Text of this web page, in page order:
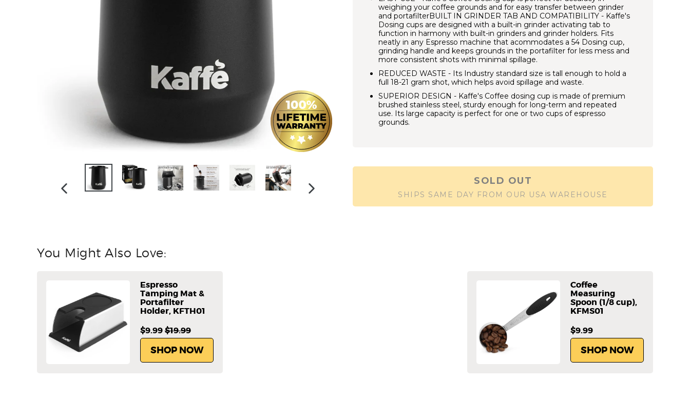
weighing your coffee grounds and for easy transfer between grinder
and portafilterBUILT IN GRINDER TAB AND COMPATIBILITY - Kaffe's
Dosing cups are designed with a built-in grinder activating tab to
function in harmony with built-in grinders and grinder holders. Fits
neatly in any Espresso machine that acommodates a 54 Dosing cup,
grinding handle and keeps grounds in the portafilter for less mess and
more consistent shots with minimal spillage.
REDUCED WASTE - Its Industry standard size is tall enough to hold a
full 18-21 gram shot, which helps avoid spillage and waste.
SUPERIOR DESIGN - Kaffe's Coffee dosing cup is made of premium
brushed stainless steel, sturdy enough for long-term and repeated
use. Its large capacity is perfect for one or two cups of espresso
grounds.
SOLD OUT
SHIPS SAME DAY FROM OUR USA WAREHOUSE
You Might Also Love:
Espresso
Tamping Mat &
Portafilter
Holder, KFTH01
$9.99$19.99
SHOP NOW
Coffee
Measuring
Spoon (1/8 cup),
KFMS01
$9.99
SHOP NOW